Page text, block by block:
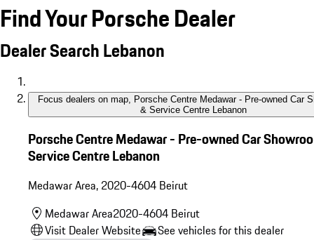
Find Your Porsche Dealer
Dealer Search Lebanon
Focus dealers on map,
Porsche Centre Medawar - Pre-owned Car
& Service Centre Lebanon
Porsche Centre Medawar - Pre-owned Car
Service Centre Lebanon
Medawar Area, 2020-4604 Beirut
Medawar Area2020-4604 Beirut
Visit Dealer Website
See vehicles for this dealer